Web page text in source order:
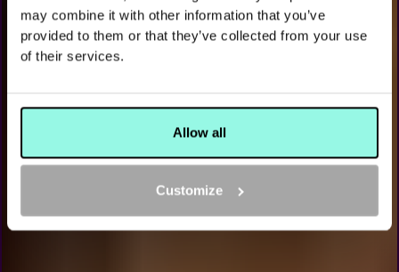
may combine it with other information that you’ve
provided to them or that they’ve collected from your use
of their services.
Allow all
Customize
PLAY SJOELEN, THE DUTCH CLASSIC, AT THE ALL